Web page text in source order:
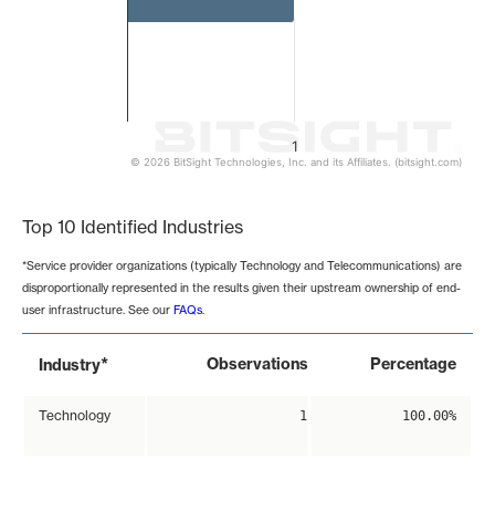
1
© 2026 BitSight Technologies, Inc. and its Affiliates. (bitsight.com)
Top 10 Identified Industries
*Service provider organizations (typically Technology and Telecommunications) are
disproportionally represented in the results given their upstream ownership of end-
user infrastructure. See our FAQs.
Industry* Observations Percentage
Technology 1 100.00%